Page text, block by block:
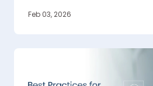
Feb 03, 2026